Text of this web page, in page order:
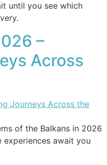
until you see which
–
Across
of the Balkans in 2026
await you